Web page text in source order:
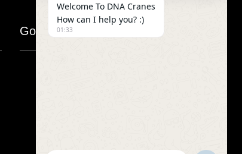
Google Map
Welcome To DNA Cranes
How can I help you? :)
01:33